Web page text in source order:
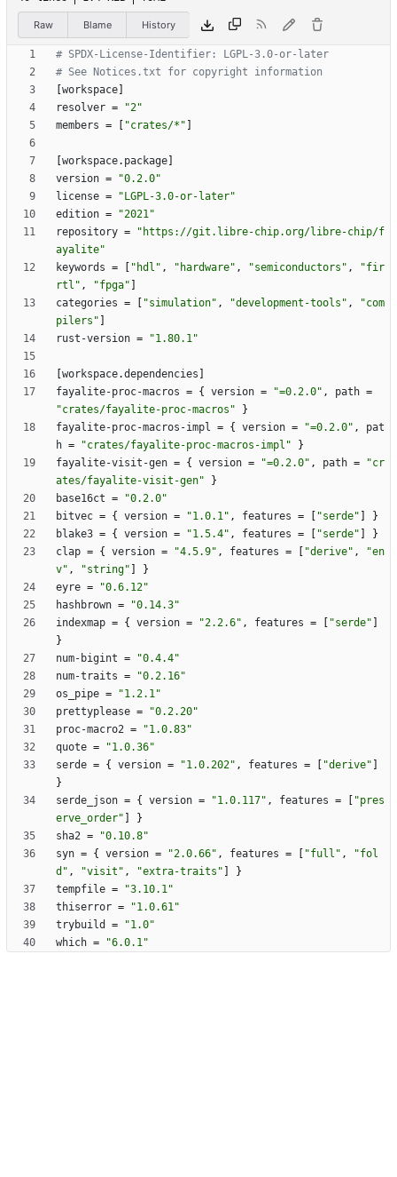
Raw Blame History
# SPDX-License-Identifier: LGPL-3.0-or-later
# See Notices.txt for copyright information
workspace
resolver =
"2"
members = "crates/*"
workspace. package
version =
"0.2.0"
license =
"LGPL-3.0-or-later"
edition =
"2021"
repository =
"https://git.libre-chip.org/libre-chip/f
ayalite"
keywords = "hdl" , "hardware" , "semiconductors" ,
"fir
rtl" , "fpga"
categories = "simulation" , "development-tools" ,
"com
pilers"
rust-version = "1.80.1"
workspace.dependencies
fayalite-proc-macros = { version = "=0.2.0" , path =
"crates/fayalite-proc-macros"
}
fayalite-proc-macros-impl = { version = "=0.2.0" ,
pat
h = "crates/fayalite-proc-macros-impl"
}
fayalite-visit-gen = { version = "=0.2.0" , path =
"cr
ates/fayalite-visit-gen"
}
base16ct =
"0.2.0"
bitvec = { version = "1.0.1" , features = "serde"
}
blake3 = { version = "1.5.4" , features = "serde"
}
clap = { version = "4.5.9" , features = "derive" ,
"en
v" , "string"
}
eyre =
"0.6.12"
hashbrown =
"0.14.3"
indexmap = { version = "2.2.6" , features = "serde"
}
num-bigint =
"0.4.4"
num-traits =
"0.2.16"
os_pipe =
"1.2.1"
prettyplease =
"0.2.20"
proc-macro2 =
"1.0.83"
quote =
"1.0.36"
serde = { version = "1.0.202" , features = "derive"
}
serde_json = { version = "1.0.117" , features =
"pres
erve_order"
}
sha2 =
"0.10.8"
syn = { version = "2.0.66" , features = "full" ,
"fol
d" , "visit" , "extra-traits"
}
tempfile =
"3.10.1"
thiserror =
"1.0.61"
trybuild
=
"1.0"
which = "6.0.1"